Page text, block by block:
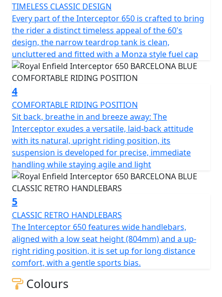
TIMELESS CLASSIC DESIGN
Every part of the Interceptor 650 is crafted to bring
the rider a distinct timeless appeal of the 60's
design, the narrow teardrop tank is clean,
uncluttered and fitted with a Monza style fuel cap
4
COMFORTABLE RIDING POSITION
Sit back, breathe in and breeze away: The
Interceptor exudes a versatile, laid-back attitude
with its natural, upright riding position, its
suspension is developed for precise, immediate
handling while staying agile and light
5
CLASSIC RETRO HANDLEBARS
The Interceptor 650 features wide handlebars,
aligned with a low seat height (804mm) and a up-
right riding position, it is set up for long distance
comfort, with a gentle sports bias.
Colours